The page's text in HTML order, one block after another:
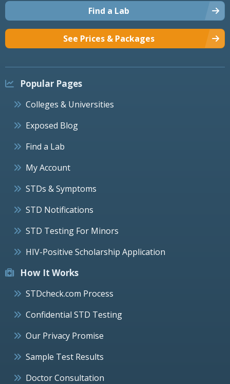
Find a Lab
See Prices & Packages
Popular Pages
Colleges & Universities
Exposed Blog
Find a Lab
My Account
STDs & Symptoms
STD Notifications
STD Testing For Minors
HIV-Positive Scholarship Application
How It Works
STDcheck.com Process
Confidential STD Testing
Our Privacy Promise
Sample Test Results
Doctor Consultation